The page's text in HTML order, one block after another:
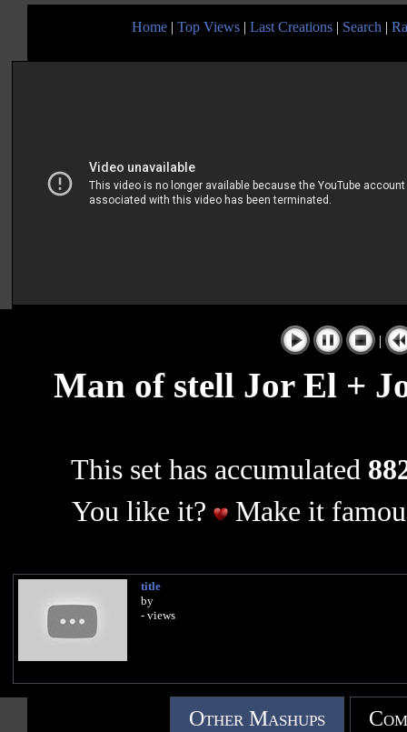
Home | Top Views | Last Creations | Search |
|
Man of stell Jor El +
This set has accumulated
You like it?
Make it
title
by
- views
Other Mashups